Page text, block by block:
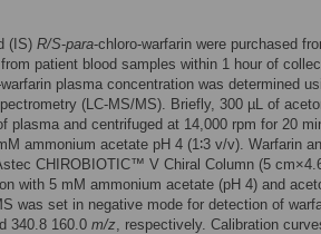
(IS) R/S-para-chloro-warfarin were purchased
patient blood samples within 1 hour of
warfarin plasma concentration was determined
(LC-MS/MS). Briefly, 300 µL of
plasma and centrifuged at 14,000 rpm for 20
ammonium acetate pH 4 (1∶3 v/v). Warfarin
CHIROBIOTIC™ V Chiral Column (5
with 5 mM ammonium acetate (pH 4) and
was set in negative mode for detection of
340.8 160.0 m/z, respectively. Calibration